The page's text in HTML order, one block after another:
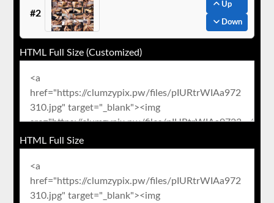
#2
Up
Down
HTML Full Size (Customized)
HTML Full Size